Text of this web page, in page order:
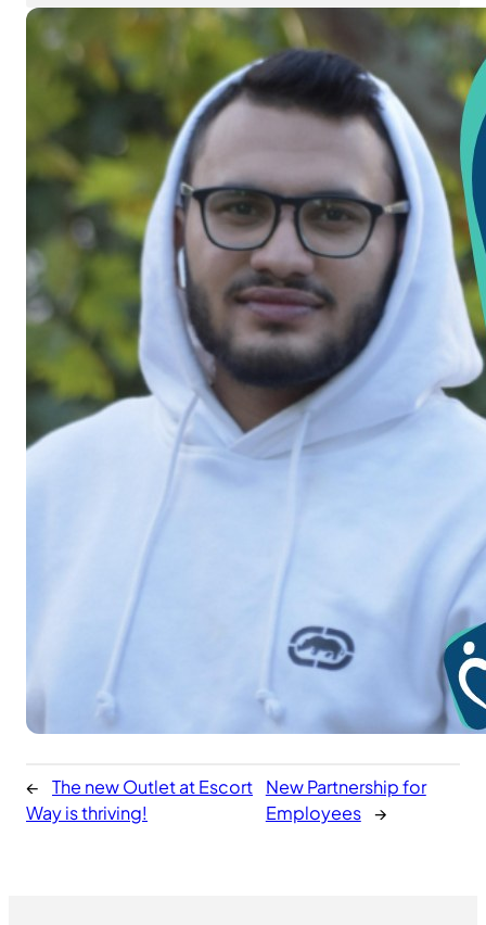
←
The new Outlet at Escort
Way is thriving!
New Partnership for
Employees →